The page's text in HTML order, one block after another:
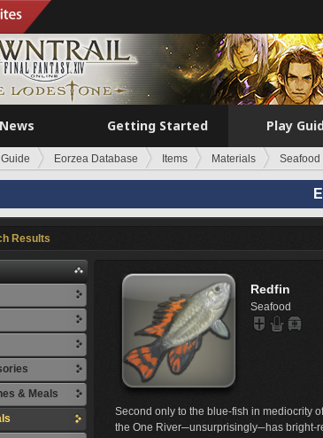
News Getting Started Play
Eorzea Database Items Materials Seafood
Results
& Meals
Redfin
Seafood
Second only to the blue-fish in mediocrity
the One River─unsurprisingly─has bright-